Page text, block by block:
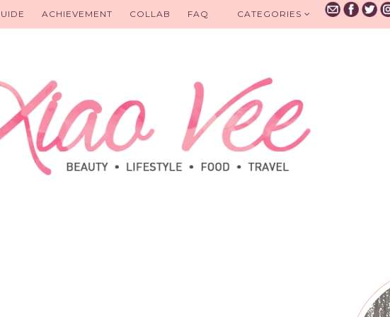
ACHIEVEMENT COLLAB FAQ CATEGORIES